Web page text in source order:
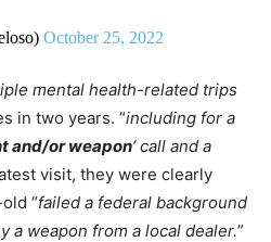
October 25, 2022
mental health-related trips
in two years. “including for a
and/or weapon‘ call and a
visit, they were clearly
“failed a federal background
a weapon from a local dealer.”